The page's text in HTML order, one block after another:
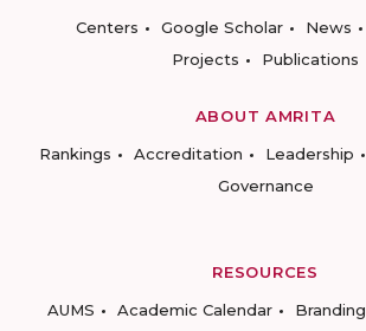
Centers
Google Scholar News
Projects
Publications
ABOUT AMRITA
Rankings
Accreditation Leadership
Governance
RESOURCES
AUMS
Academic Calendar Branding